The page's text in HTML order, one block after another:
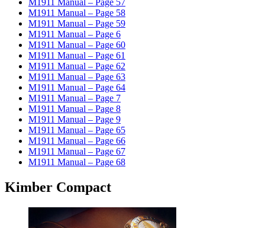
M1911 Manual – Page 58
M1911 Manual – Page 59
M1911 Manual – Page 6
M1911 Manual – Page 60
M1911 Manual – Page 61
M1911 Manual – Page 62
M1911 Manual – Page 63
M1911 Manual – Page 64
M1911 Manual – Page 7
M1911 Manual – Page 8
M1911 Manual – Page 9
M1911 Manual – Page 65
M1911 Manual – Page 66
M1911 Manual – Page 67
M1911 Manual – Page 68
Kimber Compact